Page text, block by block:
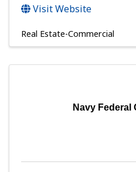
Visit Website
Real Estate-Commercial
Navy Federal